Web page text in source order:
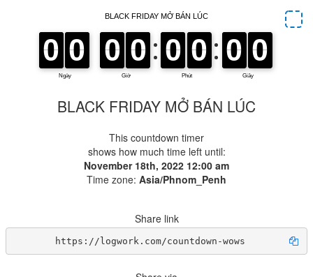
BLACK FRIDAY MỞ BÁN LÚC
This countdown timer
shows how much time left until:
November 18th, 2022 12:00 am
Time zone: Asia/Phnom_Penh
Share link
https://logwork.com/countdown-wows